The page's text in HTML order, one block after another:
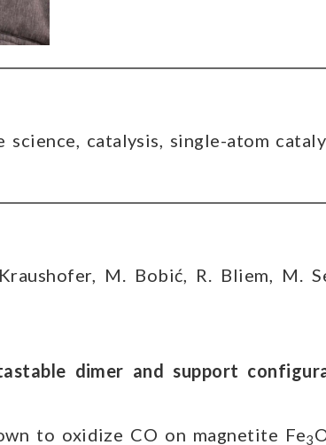
science, catalysis, single-atom
M. Bobić, R. Bliem, M.
dimer and support
to oxidize CO on magnetite Fe3